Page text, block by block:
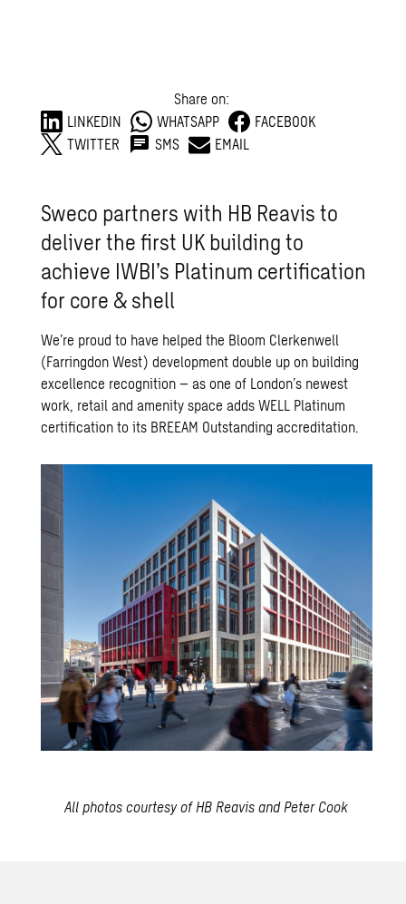
Share on:
LINKEDIN
WHATSAPP
FACEBOOK
TWITTER
SMS EMAIL
Sweco partners with HB Reavis to
deliver the first UK building to
achieve IWBI’s Platinum certification
for core & shell
We’re proud to have helped the Bloom Clerkenwell
(Farringdon West) development double up on building
excellence recognition – as one of London’s newest
work, retail and amenity space adds WELL Platinum
certification to its BREEAM Outstanding accreditation.
All photos courtesy of HB Reavis and Peter Cook